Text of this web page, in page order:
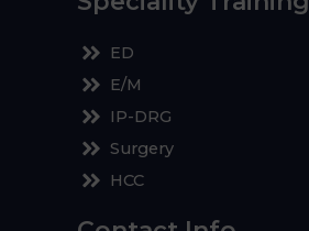
ED
E/M
IP-DRG
Surgery
HCC